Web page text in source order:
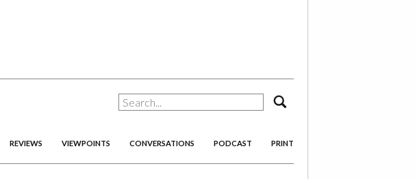
REVIEWS VIEWPOINTS CONVERSATIONS PODCAST PRINT